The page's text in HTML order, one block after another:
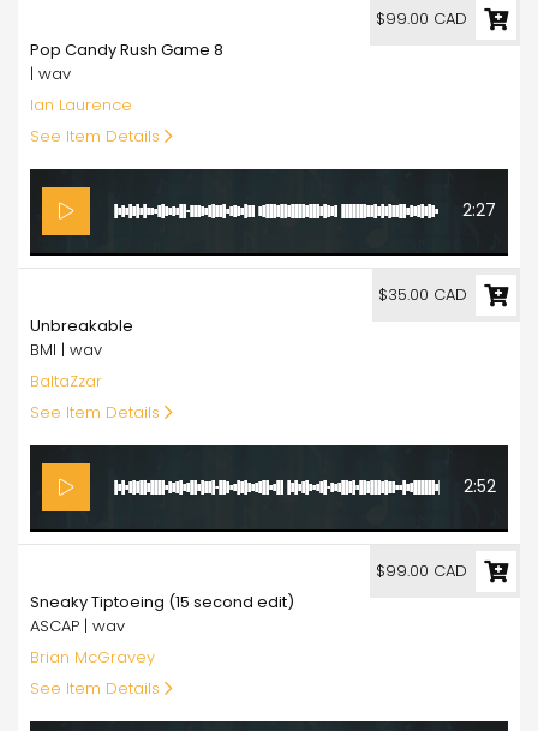
Pop Candy Rush Game 8
| wav
Ian Laurence
See Item Details
2:27
$99.00 CAD
Unbreakable
BMI | wav
BaltaZzar
See Item Details
2:52
$35.00 CAD
Sneaky Tiptoeing (15 second edit)
ASCAP | wav
Brian McGravey
See Item Details
$99.00 CAD